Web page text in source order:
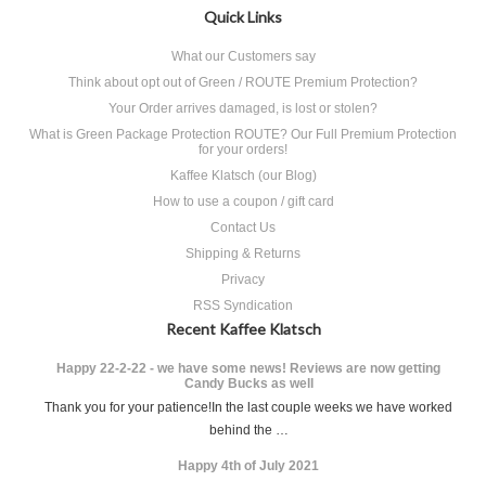
Quick Links
What our Customers say
Think about opt out of Green / ROUTE Premium Protection?
Your Order arrives damaged, is lost or stolen?
What is Green Package Protection ROUTE? Our Full Premium Protection
for your orders!
Kaffee Klatsch (our Blog)
How to use a coupon / gift card
Contact Us
Shipping & Returns
Privacy
RSS Syndication
Recent Kaffee Klatsch
Happy 22-2-22 - we have some news! Reviews are now getting
Candy Bucks as well
Thank you for your patience!In the last couple weeks we have worked
behind the …
Happy 4th of July 2021